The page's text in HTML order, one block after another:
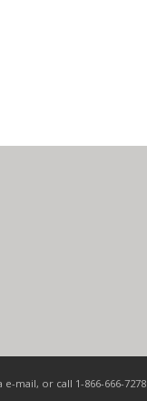
mail, or call 1-866-666-7278.